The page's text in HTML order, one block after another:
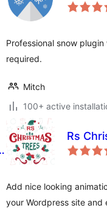
Professional snow
required.
Mitch
100+ active
Rs
Add nice looking
your Wordpress site and